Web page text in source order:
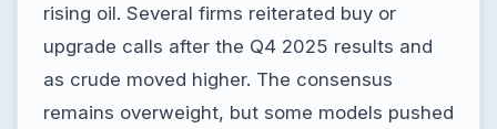
rising oil. Several firms reiterated buy or
upgrade calls after the Q4 2025 results and
as crude moved higher. The consensus
remains overweight, but some models pushed